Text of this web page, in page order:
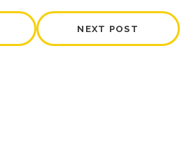
NEXT POST